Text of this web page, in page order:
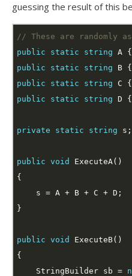
guessing the result of this
// These are randomly
public
static string A
public
static string B
public
static string C
public
static string D
private static string
public void
public void
    StringBuilder sb =